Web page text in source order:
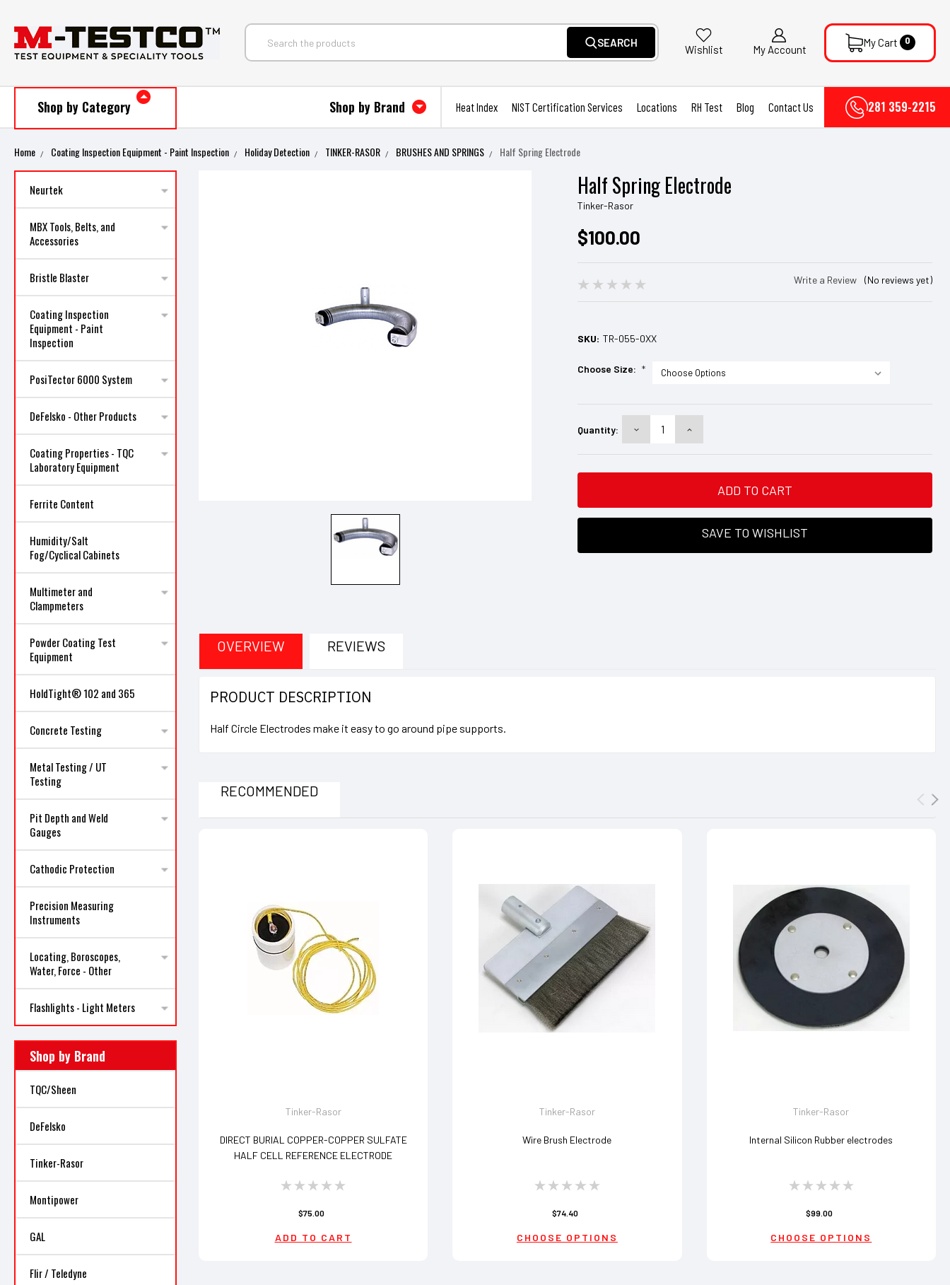
SEARCH
Wishlist My Account
My Cart 0
Shop by Category Shop by Brand Heat Index NIST Certification Services Locations RH Test Blog Contact Us 281 359-2215
Home Coating Inspection Equipment - Paint Inspection Holiday Detection TINKER-RASOR BRUSHES AND SPRINGS Half Spring Electrode
Neurtek
MBX Tools, Belts, and
Accessories
Bristle Blaster
Coating Inspection
Equipment - Paint
Inspection
PosiTector 6000 System
DeFelsko - Other Products
Coating Properties - TQC
Laboratory Equipment
Ferrite Content
Humidity/Salt
Fog/Cyclical Cabinets
Multimeter and
Clampmeters
Powder Coating Test
Equipment
HoldTight® 102 and 365
Concrete Testing
Metal Testing / UT
Testing
Pit Depth and Weld
Gauges
Cathodic Protection
Precision Measuring
Instruments
Locating, Boroscopes,
Water, Force - Other
Flashlights - Light Meters
Shop by Brand
TQC/Sheen
DeFelsko
Tinker-Rasor
Montipower
GAL
Flir / Teledyne
Half Spring Electrode
Tinker-Rasor
$100.00
(No reviews yet)
Write a Review
SKU: TR-055-0XX
Choose Size: *
Stock:
Quantity:
DECREASE
QUANTITY:
INCREASE
QUANTITY:
SAVE TO WISHLIST
OVERVIEW REVIEWS
PRODUCT DESCRIPTION
Half Circle Electrodes make it easy to go around pipe supports.
RECOMMENDED
Tinker-Rasor
DIRECT BURIAL COPPER-COPPER SULFATE
HALF CELL REFERENCE ELECTRODE
$75.00
ADD TO CART
Tinker-Rasor
Wire Brush Electrode
$74.40
CHOOSE OPTIONS
Tinker-Rasor
Internal Silicon Rubber electrodes
$99.00
CHOOSE OPTIONS